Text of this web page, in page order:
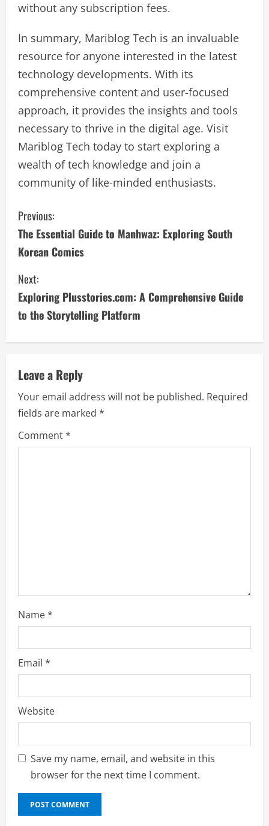
without any subscription fees.
In summary, Mariblog Tech is an invaluable
resource for anyone interested in the latest
technology developments. With its
comprehensive content and user-focused
approach, it provides the insights and tools
necessary to thrive in the digital age. Visit
Mariblog Tech today to start exploring a
wealth of tech knowledge and join a
community of like-minded enthusiasts.
C
o
n
t
i
n
u
e
R
e
Previous:
The Essential Guide to Manhwaz: Exploring South
Korean Comics
Next:
Exploring Plusstories.com: A Comprehensive Guide
to the Storytelling Platform
Leave a Reply
Your email address will not be published. Required
fields are marked *
Comment*
Name*
Email *
Website
Save my name, email, and website in this
browser for the next time I comment.